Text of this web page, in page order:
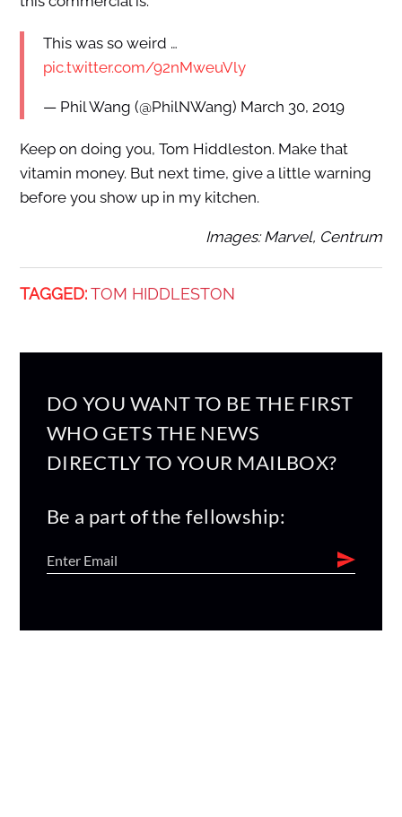
This was so weird …
pic.twitter.com/92nMweuVly
— Phil Wang (@PhilNWang) March 30, 2019
Keep on doing you, Tom Hiddleston. Make that
vitamin money. But next time, give a little warning
before you show up in my kitchen.
Images: Marvel, Centrum
TAGGED: TOM HIDDLESTON
DO YOU WANT TO BE THE FIRST
WHO GETS THE NEWS
DIRECTLY TO YOUR MAILBOX?
Be a part of the fellowship: